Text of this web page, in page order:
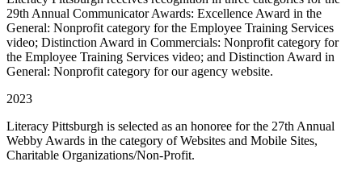
29th Annual Communicator Awards: Excellence Award in the
General: Nonprofit category for the Employee Training Services
video; Distinction Award in Commercials: Nonprofit category for
the Employee Training Services video; and Distinction Award in
General: Nonprofit category for our agency website.
2023
Literacy Pittsburgh is selected as an honoree for the 27th Annual
Webby Awards in the category of Websites and Mobile Sites,
Charitable Organizations/Non-Profit.